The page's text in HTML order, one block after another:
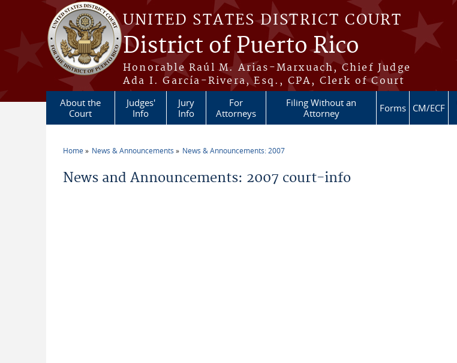
Skip to main content
UNITED STATES DISTRICT COURT
District of Puerto Rico
Honorable Raúl M. Arias-Marxuach, Chief Judge
Ada I. García-Rivera, Esq., CPA, Clerk of Court
About the
Court
Judges'
Info
Jury
Info
For
Attorneys
Filing Without an
Attorney
Forms CM/ECF
Home News & Announcements News & Announcements: 2007
News and Announcements: 2007 court-info